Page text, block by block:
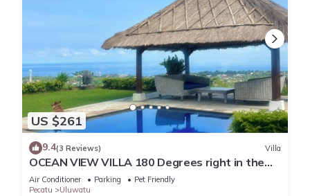
US $261
9.4(3 Reviews) Villa
OCEAN VIEW VILLA 180 Degrees right in the
heart of Uluwatu area & beach.
Air Conditioner Parking
Pet Friendly
Pecatu
Uluwatu